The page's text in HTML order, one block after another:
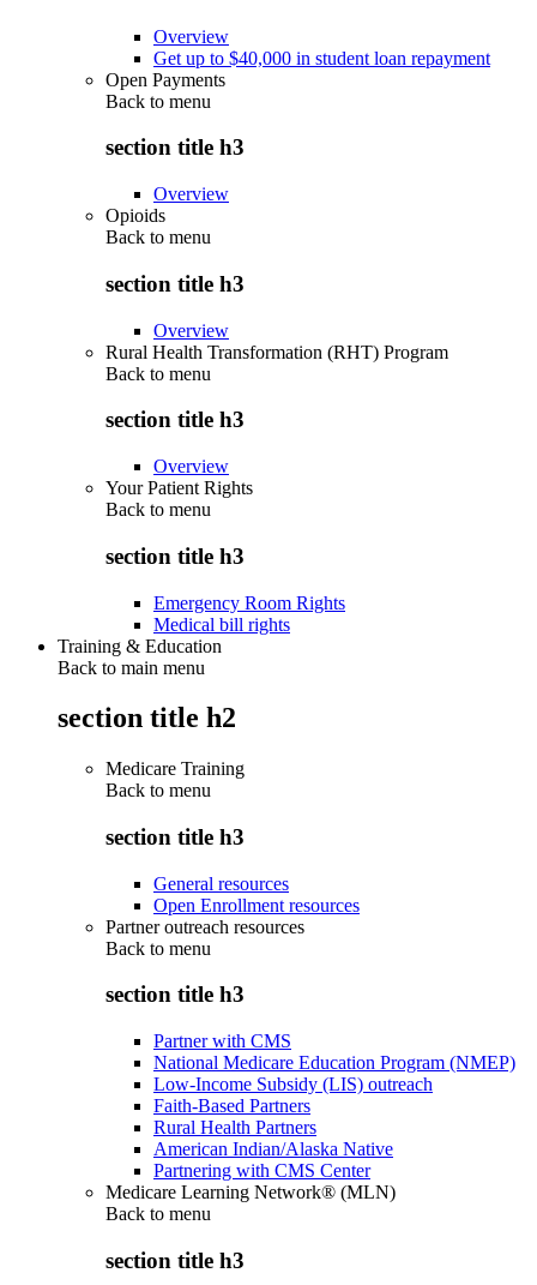
Overview
Get up to $40,000 in student loan repayment
Open Payments
Back to menu
section title h3
Overview
Opioids
Back to menu
section title h3
Overview
Rural Health Transformation (RHT) Program
Back to menu
section title h3
Overview
Your Patient Rights
Back to menu
section title h3
Emergency Room Rights
Medical bill rights
Training & Education
Back to main menu
section title h2
Medicare Training
Back to menu
section title h3
General resources
Open Enrollment resources
Partner outreach resources
Back to menu
section title h3
Partner with CMS
National Medicare Education Program (NMEP)
Low-Income Subsidy (LIS) outreach
Faith-Based Partners
Rural Health Partners
American Indian/Alaska Native
Partnering with CMS Center
Medicare Learning Network® (MLN)
Back to menu
section title h3